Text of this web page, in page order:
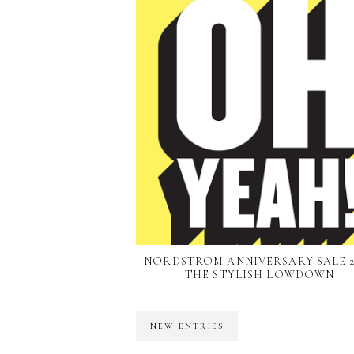
NORDSTROM ANNIVERSARY SALE
THE STYLISH LOWDOWN
NEW ENTRIES